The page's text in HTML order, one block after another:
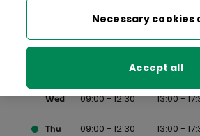
Mon 09:00 - 12:30 13:00 -
09:00 - 12:30 13:00 -
Wed 09:00 - 12:30 13:00 -
Thu 09:00 - 12:30 13:00 -
Necessary cookies
Accept all